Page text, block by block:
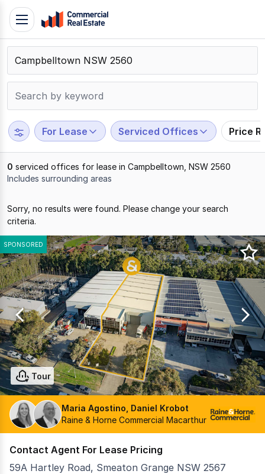
Skip
content
Contact
Support
799
109
Toggle
navigation
For Lease Serviced Offices Price
0 serviced offices for lease in Campbelltown, NSW 2560
Includes surrounding areas
0
of
0
Sorry, no results were found. Please change your search
criteria.
SPONSORED
Tour
Maria Agostino, Daniel Krobot
Raine & Horne Commercial Macarthur
Contact Agent For Lease Pricing
59A Hartley Road, Smeaton Grange NSW 2567